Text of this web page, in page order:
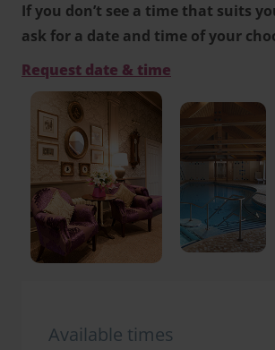
If you don’t see a time that suits
ask for a date and time of your
Request date & time
Available times